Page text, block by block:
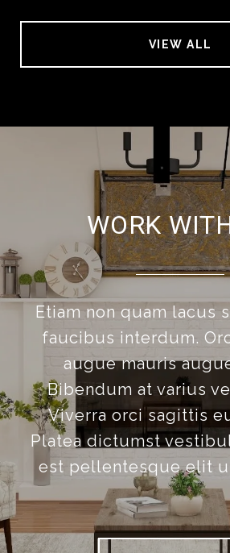
VIEW ALL
WORK
Etiam non quam lacus
faucibus interdum.
augue mauris
Bibendum at varius
Viverra orci sagittis
Platea dictumst
est pellentesque elit